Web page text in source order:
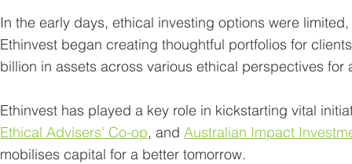
In the early days, ethical investing options were
Ethinvest began creating thoughtful portfolios for
billion in assets across various ethical perspectives
Ethinvest has played a key role in kickstarting vital
Ethical Advisers' Co-op, and Australian Impact
mobilises capital for a better tomorrow.